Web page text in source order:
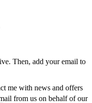
Then, add your email to
me with news and offers
from us on behalf of our